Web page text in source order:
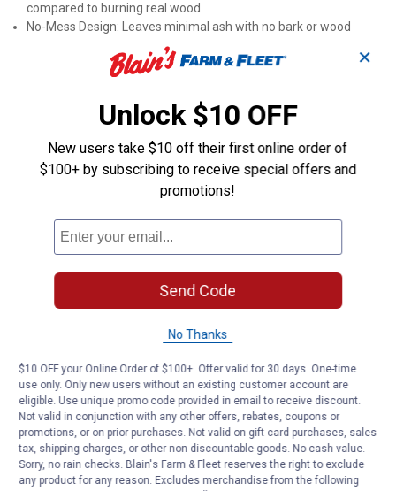
compared to burning real wood
No-Mess Design: Leaves minimal ash with no bark or wood
Outdoor Friendly: Ideal for campfires and backyard fire pits as
Product Q & A
Questions
Be the first to ask a question
Customer Reviews
✕
Unlock $10 OFF
New users take $10 off their first online order of
$100+ by subscribing to receive special offers and
promotions!
Send Code
No Thanks
$10 OFF your Online Order of $100+. Offer valid for 30 days. One-time
use only. Only new users without an existing customer account are
eligible. Use unique promo code provided in email to receive discount.
Not valid in conjunction with any other offers, rebates, coupons or
promotions, or on prior purchases. Not valid on gift card purchases, sales
tax, shipping charges, or other non-discountable goods. No cash value.
Sorry, no rain checks. Blain's Farm & Fleet reserves the right to exclude
any product for any reason. Excludes merchandise from the following